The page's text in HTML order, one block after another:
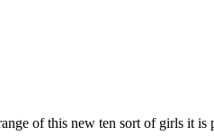
of this new ten sort of girls it is